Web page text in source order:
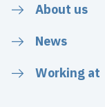
About us
News
Working at